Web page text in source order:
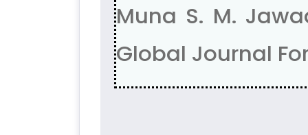
Muna S. M.
Global Journal